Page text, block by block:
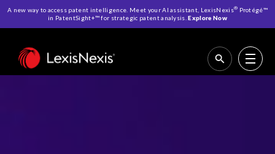
A new way to access patent intelligence. Meet your AI assistant, LexisNexis® Protégé™
in PatentSight+™ for strategic patent analysis. Explore Now